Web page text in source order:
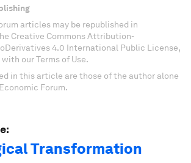
articles may be republished in
Creative Commons Attribution-
4.0 International Public License,
our Terms of Use.
in this article are those of the author alone
Forum.
Transformation